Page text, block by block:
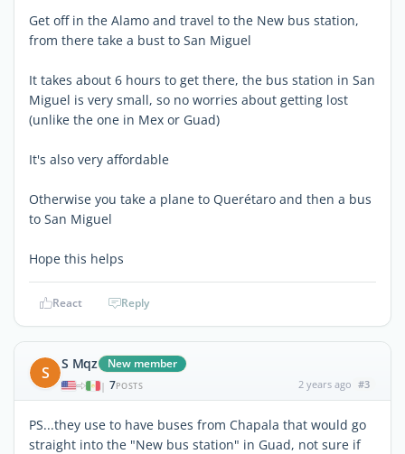
Get off in the Alamo and travel to the New bus station,
from there take a bust to San Miguel
It takes about 6 hours to get there, the bus station in San
Miguel is very small, so no worries about getting lost
(unlike the one in Mex or Guad)
It's also very affordable
Otherwise you take a plane to Querétaro and then a bus
to San Miguel
Hope this helps
React Reply
S S Mqz New member
| 7POSTS 2 years ago #3
PS...they use to have buses from Chapala that would go
straight into the "New bus station" in Guad, not sure if